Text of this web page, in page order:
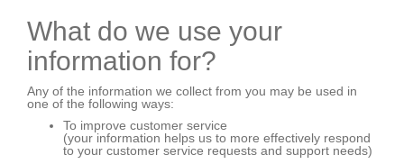
What do we use your
information for?
Any of the information we collect from you may be used in
one of the following ways:
To improve customer service
(your information helps us to more effectively respond
to your customer service requests and support needs)